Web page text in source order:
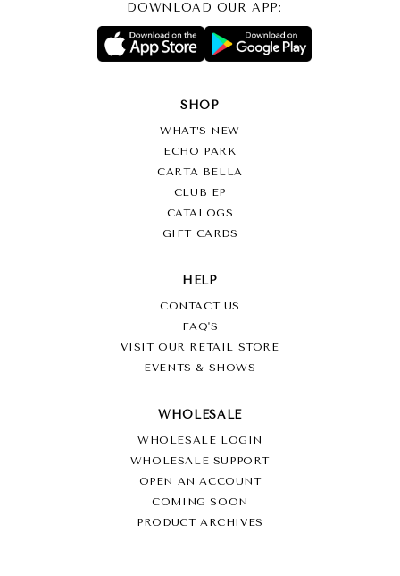
DOWNLOAD OUR APP:
SHOP
WHAT’S NEW
ECHO PARK
CARTA BELLA
CLUB EP
CATALOGS
GIFT CARDS
HELP
CONTACT US
FAQ'S
VISIT OUR RETAIL STORE
EVENTS & SHOWS
WHOLESALE
WHOLESALE LOGIN
WHOLESALE SUPPORT
OPEN AN ACCOUNT
COMING SOON
PRODUCT ARCHIVES